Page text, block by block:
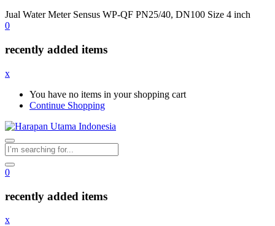
Jual Water Meter Sensus WP-QF PN25/40, DN100 Size 4 inch
0
recently added items
x
You have no items in your shopping cart
Continue Shopping
0
recently added items
x